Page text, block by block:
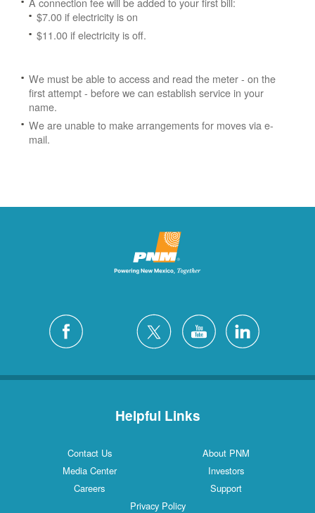
$7.00 if electricity is on
$11.00 if electricity is off.
We must be able to access and read the meter - on the
first attempt - before we can establish service in your
name.
We are unable to make arrangements for moves via e-
mail.
Helpful Links
Contact Us
About PNM
Media Center
Investors
Careers
Support
Privacy Policy